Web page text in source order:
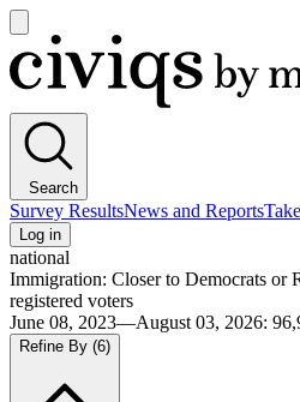
main
menu
Civiqs
Search
Survey ResultsNews and Reports
Log in
national
Immigration: Closer to Democrats or
registered voters
June 08, 2023—August 03, 2026:
Refine By (6)